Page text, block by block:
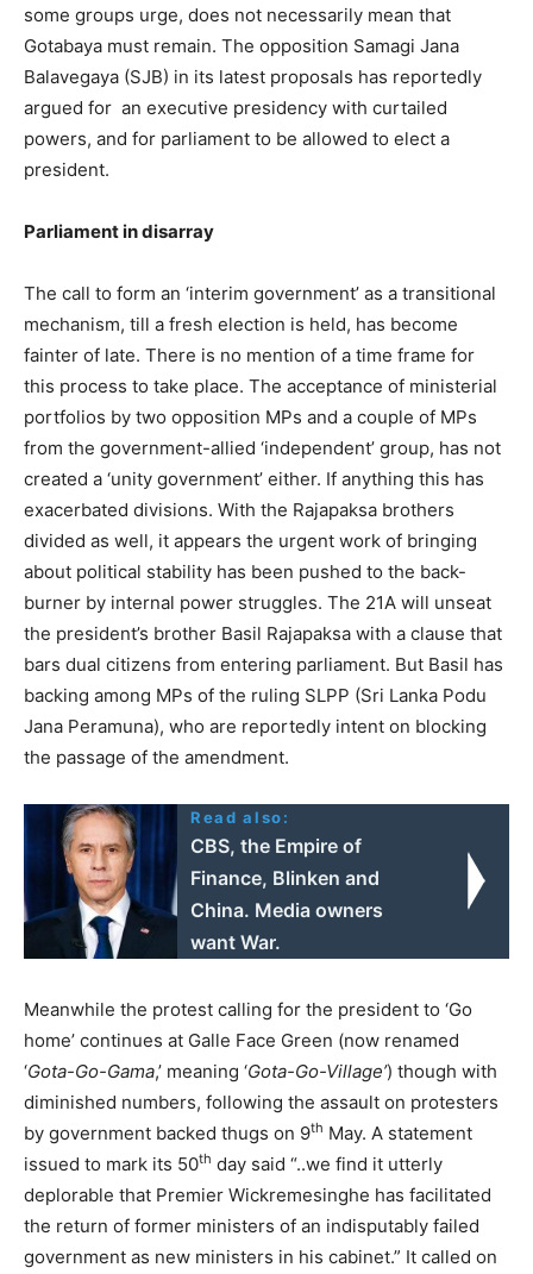
some groups urge, does not necessarily mean that
Gotabaya must remain. The opposition Samagi Jana
Balavegaya (SJB) in its latest proposals has reportedly
argued for an executive presidency with curtailed
powers, and for parliament to be allowed to elect a
president.
Parliament in disarray
The call to form an ‘interim government’ as a transitional
mechanism, till a fresh election is held, has become
fainter of late. There is no mention of a time frame for
this process to take place. The acceptance of ministerial
portfolios by two opposition MPs and a couple of MPs
from the government-allied ‘independent’ group, has not
created a ‘unity government’ either. If anything this has
exacerbated divisions. With the Rajapaksa brothers
divided as well, it appears the urgent work of bringing
about political stability has been pushed to the back-
burner by internal power struggles. The 21A will unseat
the president’s brother Basil Rajapaksa with a clause that
bars dual citizens from entering parliament. But Basil has
backing among MPs of the ruling SLPP (Sri Lanka Podu
Jana Peramuna), who are reportedly intent on blocking
the passage of the amendment.
Read also:
CBS, the Empire of
Finance, Blinken and
China. Media owners
want War.
Meanwhile the protest calling for the president to ‘Go
home’ continues at Galle Face Green (now renamed
‘Gota-Go-Gama,’ meaning ‘Gota-Go-Village’) though with
diminished numbers, following the assault on protesters
by government backed thugs on 9th May. A statement
issued to mark its 50th day said “..we find it utterly
deplorable that Premier Wickremesinghe has facilitated
the return of former ministers of an indisputably failed
government as new ministers in his cabinet.” It called on